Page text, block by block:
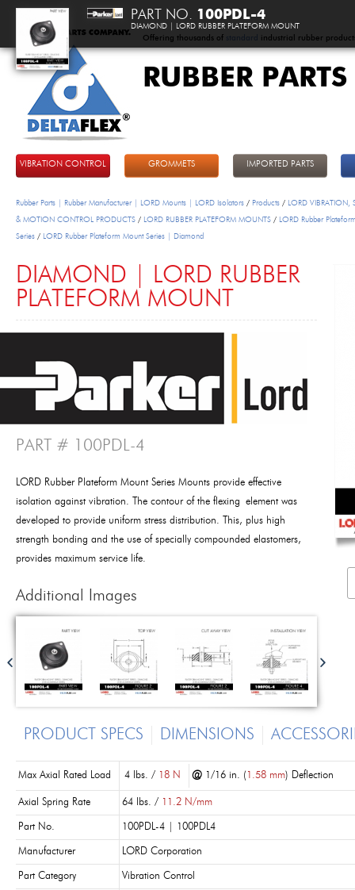
Offering thousands of standard industrial rubber
RUBBER
VIBRATION CONTROL GROMMETS IMPORTED PARTS
Rubber Parts | Rubber Manufacturer | LORD Mounts | LORD Isolators / Products / LORD VIBRATION,
& MOTION CONTROL PRODUCTS / LORD RUBBER PLATEFORM MOUNTS / LORD Rubber
Series / LORD Rubber Plateform Mount Series | Diamond
DIAMOND | LORD RUBBER
PLATEFORM MOUNT
PART # 100PDL-4
LORD Rubber Plateform Mount Series Mounts provide effective
isolation against vibration. The contour of the flexing element was
developed to provide uniform stress distribution. This, plus high
strength bonding and the use of specially compounded elastomers,
provides maximum service life.
Additional Images
PRODUCT SPECS DIMENSIONS
Max Axial Rated Load 4 lbs. / 18 N @ 1/16 in. ( 1.58 mm) Deflection
Axial Spring Rate 64 lbs. / 11.2 N/mm
Part No. 100PDL-4 | 100PDL4
Manufacturer LORD Corporation
Part Category Vibration Control
PART NO. 100PDL-4
DIAMOND | LORD RUBBER PLATEFORM MOUNT